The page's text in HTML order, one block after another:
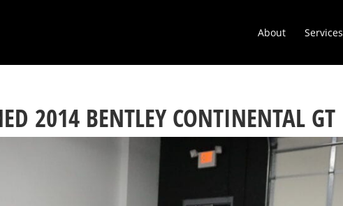
About Services
2014 BENTLEY CONTINENTAL GT